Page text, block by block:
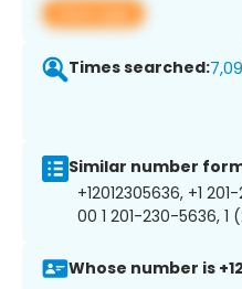
View app
Times searched:
Similar number
+12012305636, +1
00 1 201-230-5636, 1
Whose number is